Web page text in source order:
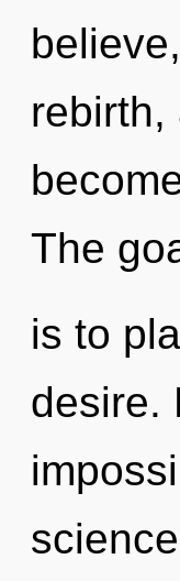
rebirth,
The
is to
desire.